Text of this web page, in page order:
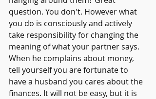
question. You don't. However what
you do is consciously and actively
take responsibility for changing the
meaning of what your partner says.
When he complains about money,
tell yourself you are fortunate to
have a husband you cares about the
finances. It will not be easy, but it is